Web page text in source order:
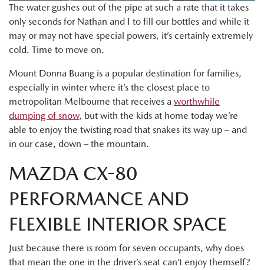
The water gushes out of the pipe at such a rate that it takes
only seconds for Nathan and I to fill our bottles and while it
may or may not have special powers, it’s certainly extremely
cold. Time to move on.
Mount Donna Buang is a popular destination for families,
especially in winter where it’s the closest place to
metropolitan Melbourne that receives a worthwhile
dumping of snow, but with the kids at home today we’re
able to enjoy the twisting road that snakes its way up – and
in our case, down – the mountain.
MAZDA CX-80
PERFORMANCE AND
FLEXIBLE INTERIOR SPACE
Just because there is room for seven occupants, why does
that mean the one in the driver’s seat can’t enjoy themself?